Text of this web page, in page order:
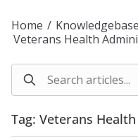
Home / Knowledgebase
Veterans Health
Tag: Veterans